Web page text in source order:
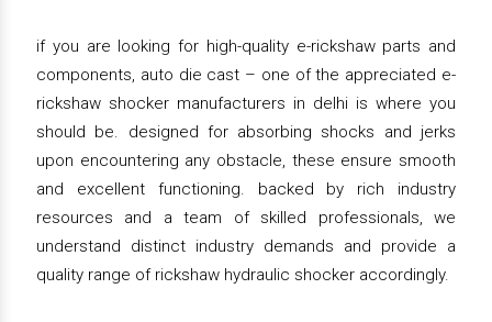
if you are looking for high-quality e-rickshaw parts and
components, auto die cast – one of the appreciated e-
rickshaw shocker manufacturers in delhi is where you
should be. designed for absorbing shocks and jerks
upon encountering any obstacle, these ensure smooth
and excellent functioning. backed by rich industry
resources and a team of skilled professionals, we
understand distinct industry demands and provide a
quality range of rickshaw hydraulic shocker accordingly.